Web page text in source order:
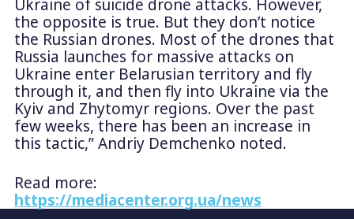
Ukraine of suicide drone attacks. However,
the opposite is true. But they don’t notice
the Russian drones. Most of the drones that
Russia launches for massive attacks on
Ukraine enter Belarusian territory and fly
through it, and then fly into Ukraine via the
Kyiv and Zhytomyr regions. Over the past
few weeks, there has been an increase in
this tactic,” Andriy Demchenko noted.
Read more:
https://mediacenter.org.ua/news